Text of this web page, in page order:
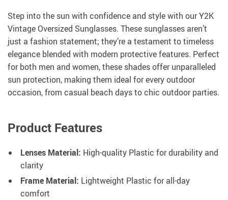
Step into the sun with confidence and style with our Y2K
Vintage Oversized Sunglasses. These sunglasses aren’t
just a fashion statement; they’re a testament to timeless
elegance blended with modern protective features. Perfect
for both men and women, these shades offer unparalleled
sun protection, making them ideal for every outdoor
occasion, from casual beach days to chic outdoor parties.
Product Features
Lenses Material: High-quality Plastic for durability and
clarity
Frame Material: Lightweight Plastic for all-day
comfort